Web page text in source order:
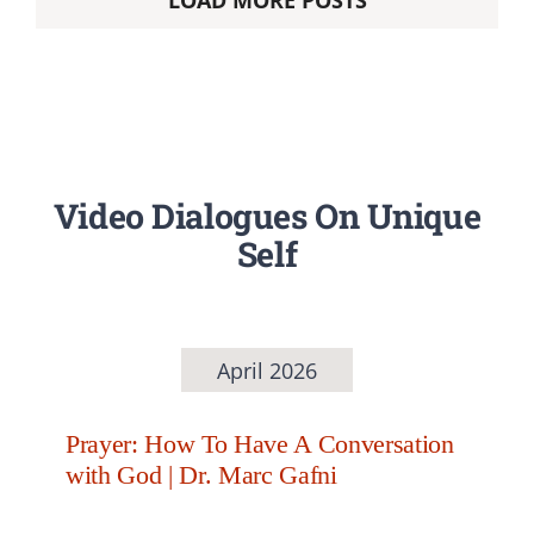
Video Dialogues On Unique
Self
April 2026
Prayer: How To Have A Conversation
with God | Dr. Marc Gafni